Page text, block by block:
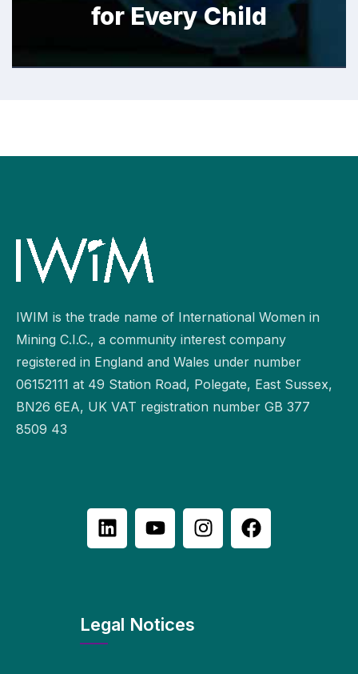
for Every Child
IWIM is the trade name of International Women in
Mining C.I.C., a community interest company
registered in England and Wales under number
06152111 at 49 Station Road, Polegate, East Sussex,
BN26 6EA, UK VAT registration number GB 377
8509 43
Legal Notices